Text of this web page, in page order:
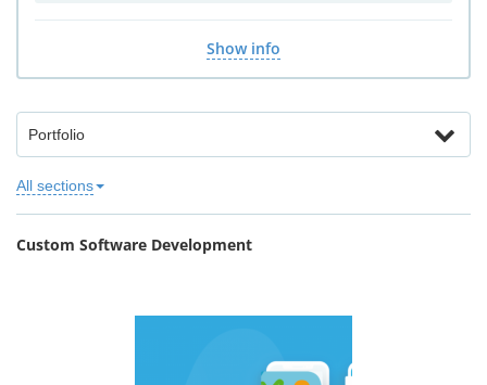
Show info
Portfolio
All sections
Custom Software Development